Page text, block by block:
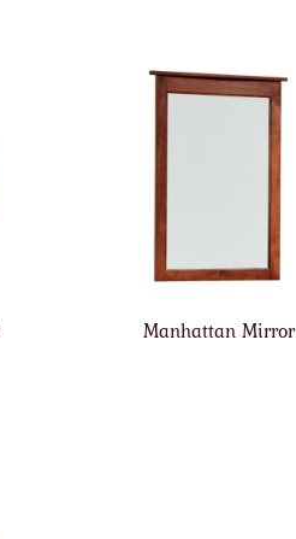
Manhattan Mirror